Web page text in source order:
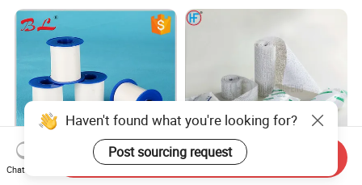
Haven't found what you're looking for?
Post sourcing request
Chat Now
Send Inquiry